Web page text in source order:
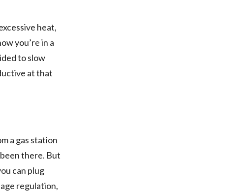
heat,
you’re in a
to slow
at that
a gas station
there. But
can plug
regulation,